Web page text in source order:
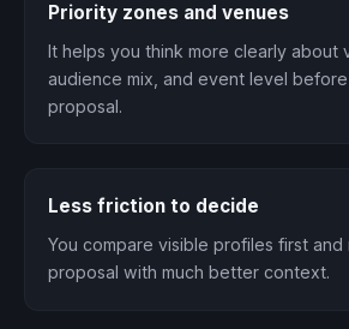
Priority zones and venues
It helps you think more clearly about
audience mix, and event level
proposal.
Less friction to decide
You compare visible profiles first and
proposal with much better context.